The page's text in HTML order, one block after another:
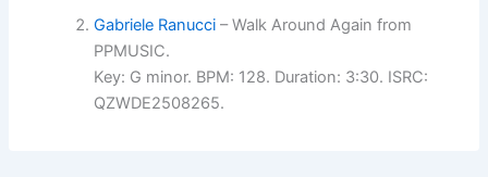
Gabriele Ranucci – Walk Around Again from
PPMUSIC.
Key: G minor. BPM: 128. Duration: 3:30. ISRC:
QZWDE2508265.